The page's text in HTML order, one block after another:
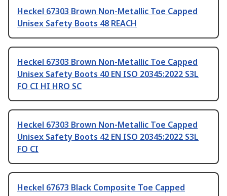
Heckel 67303 Brown Non-Metallic Toe Capped
Unisex Safety Boots 48 REACH
Heckel 67303 Brown Non-Metallic Toe Capped
Unisex Safety Boots 40 EN ISO 20345:2022 S3L
FO CI HI HRO SC
Heckel 67303 Brown Non-Metallic Toe Capped
Unisex Safety Boots 42 EN ISO 20345:2022 S3L
FO CI
Heckel 67673 Black Composite Toe Capped